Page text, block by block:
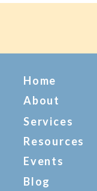
Home
About
Services
Resources
Events
Blog